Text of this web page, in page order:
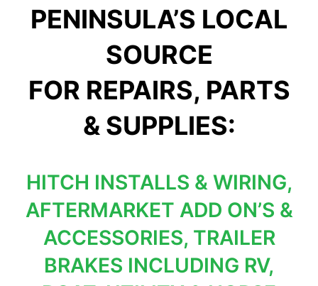
PENINSULA’S LOCAL
SOURCE
FOR REPAIRS, PARTS
& SUPPLIES:
HITCH INSTALLS & WIRING,
AFTERMARKET ADD ON’S &
ACCESSORIES, TRAILER
BRAKES INCLUDING RV,